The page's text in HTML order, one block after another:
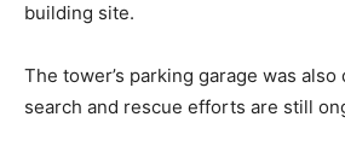
building site.
The tower’s parking garage was also
search and rescue efforts are still